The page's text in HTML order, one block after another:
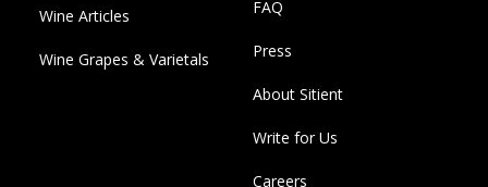
Wine Articles
Wine Grapes & Varietals
FAQ
Press
About Sitient
Write for Us
Careers